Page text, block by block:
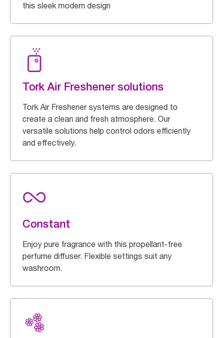
this sleek modern design
Tork Air Freshener solutions
Tork Air Freshener systems are designed to
create a clean and fresh atmosphere. Our
versatile solutions help control odors efficiently
and effectively.
Constant
Enjoy pure fragrance with this propellant-free
perfume diffuser. Flexible settings suit any
washroom.